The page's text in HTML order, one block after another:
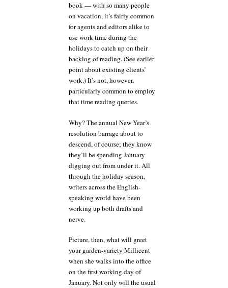
book — with so many people
on vacation, it’s fairly common
for agents and editors alike to
use work time during the
holidays to catch up on their
backlog of reading. (See earlier
point about existing clients’
work.) It’s not, however,
particularly common to employ
that time reading queries.
Why? The annual New Year’s
resolution barrage about to
descend, of course; they know
they’ll be spending January
digging out from under it. All
through the holiday season,
writers across the English-
speaking world have been
working up both drafts and
nerve.
Picture, then, what will greet
your garden-variety Millicent
when she walks into the office
on the first working day of
January. Not only will the usual